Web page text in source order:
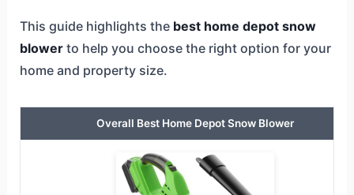
This guide highlights the best home depot snow
blowerto help you choose the right option for your
home and property size.
Overall Best Home Depot Snow Blower